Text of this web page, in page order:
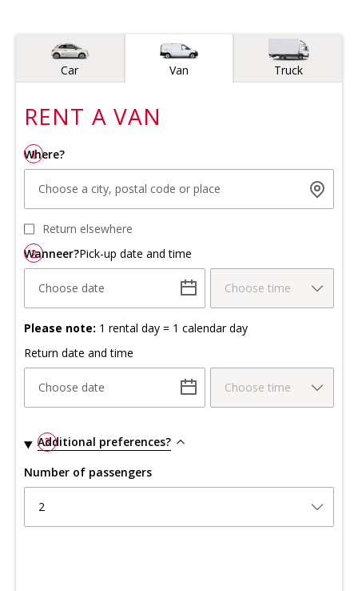
Vehicle type
Car Van Truck
RENT A VAN
1
Where?
Choose a city, postal code or place
Return elsewhere
2
Wanneer?Pick-up date and time
Choose date Choose time
Please note: 1 rental day = 1 calendar day
Return date and time
Choose date Choose time
3
Additional preferences?
Number of passengers
2